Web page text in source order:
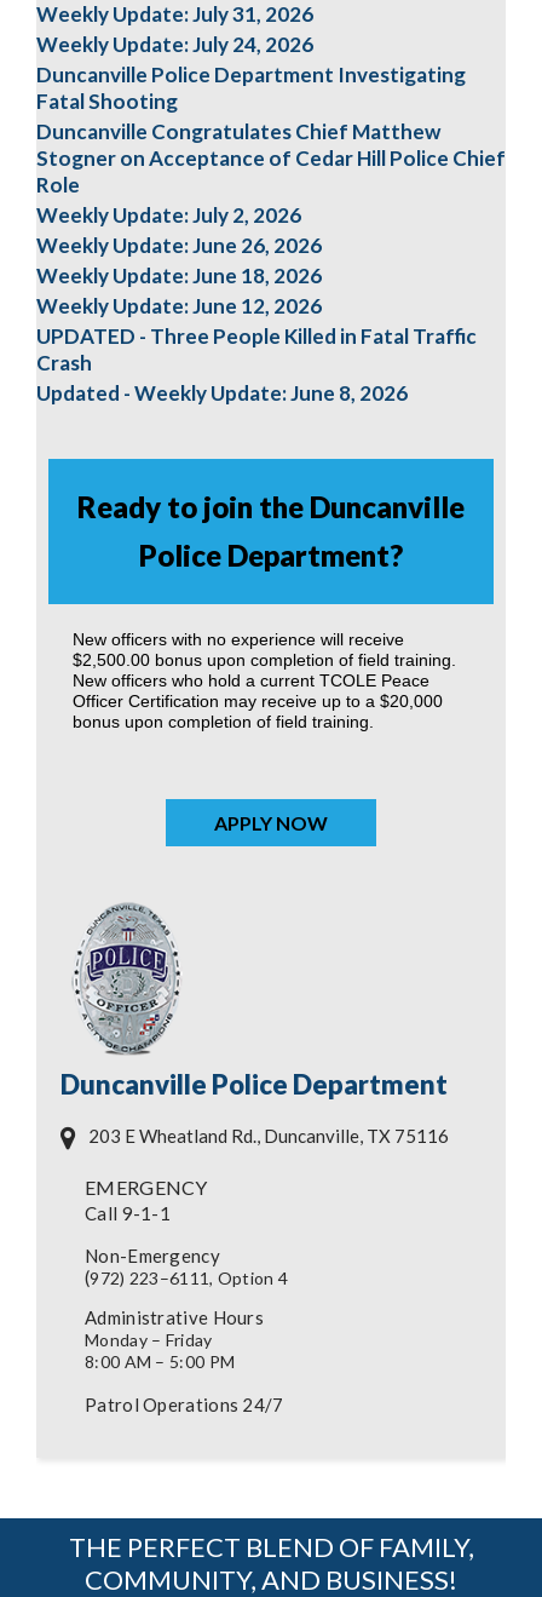
Weekly Update: July 31, 2026
Weekly Update: July 24, 2026
Duncanville Police Department Investigating
Fatal Shooting
Duncanville Congratulates Chief Matthew
Stogner on Acceptance of Cedar Hill Police Chief
Role
Weekly Update: July 2, 2026
Weekly Update: June 26, 2026
Weekly Update: June 18, 2026
Weekly Update: June 12, 2026
UPDATED - Three People Killed in Fatal Traffic
Crash
Updated - Weekly Update: June 8, 2026
Ready to join the Duncanville
Police Department?
New officers with no experience will receive
$2,500.00 bonus upon completion of field training.
New officers who hold a current TCOLE Peace
Officer Certification may receive up to a $20,000
bonus upon completion of field training.
APPLY NOW
Duncanville Police Department
203 E Wheatland Rd., Duncanville, TX 75116
EMERGENCY
Call 9-1-1
Non-Emergency
(972) 223–6111, Option 4
Administrative Hours
Monday – Friday
8:00 AM – 5:00 PM
Patrol Operations 24/7
THE PERFECT BLEND OF FAMILY,
COMMUNITY, AND BUSINESS!